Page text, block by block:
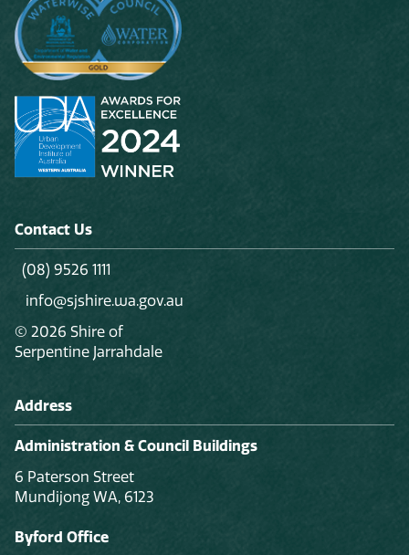
Contact Us
(08) 9526 1111
info@sjshire.wa.gov.au
© 2026 Shire of
Serpentine Jarrahdale
Address
Administration & Council Buildings
6 Paterson Street
Mundijong WA, 6123
Byford Office